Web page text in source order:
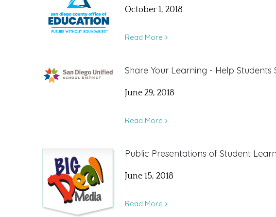
October 1, 2018
Read More
Share Your Learning - Help Students
June 29, 2018
Read More
Public Presentations of Student
June 15, 2018
Read More